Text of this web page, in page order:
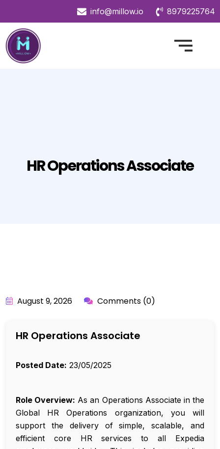
info@millow.io 8979225764
HR Operations Associate
August 9, 2026 Comments (0)
HR Operations Associate
Posted Date: 23/05/2025
Role Overview: As an Operations Associate in the
Global HR Operations organization, you will
support the delivery of simple, scalable, and
efficient core HR services to all Expedia